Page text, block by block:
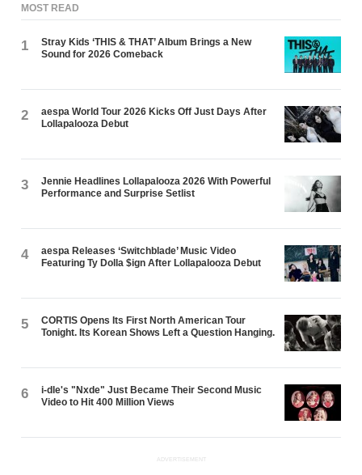
MOST READ
1
Stray Kids ‘THIS & THAT’ Album Brings a New
Sound for 2026 Comeback
2
aespa World Tour 2026 Kicks Off Just Days After
Lollapalooza Debut
3
Jennie Headlines Lollapalooza 2026 With Powerful
Performance and Surprise Setlist
4
aespa Releases ‘Switchblade’ Music Video
Featuring Ty Dolla $ign After Lollapalooza Debut
5
CORTIS Opens Its First North American Tour
Tonight. Its Korean Shows Left a Question Hanging.
6
i-dle's "Nxde" Just Became Their Second Music
Video to Hit 400 Million Views
ADVERTISEMENT